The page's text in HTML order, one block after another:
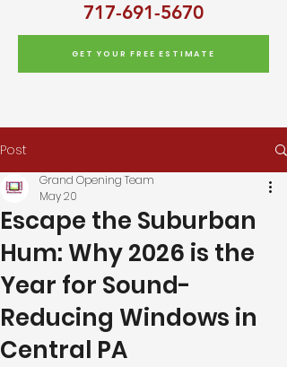
GET YOUR FREE ESTIMATE
717-691-5670
Post
Escape the Suburban
Hum: Why 2026 is the
Year for Sound-
Reducing Windows in
Central PA
Grand Opening Team
May 20